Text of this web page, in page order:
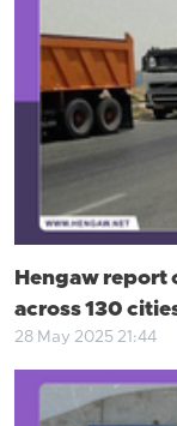
Hengaw report
across 130
28 May 2025 21:44